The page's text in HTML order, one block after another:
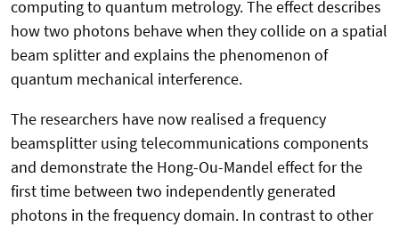
computing to quantum metrology. The effect describes
how two photons behave when they collide on a spatial
beam splitter and explains the phenomenon of
quantum mechanical interference.
The researchers have now realised a frequency
beamsplitter using telecommunications components
and demonstrate the Hong-Ou-Mandel effect for the
first time between two independently generated
photons in the frequency domain. In contrast to other